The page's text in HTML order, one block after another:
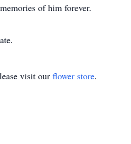
of him forever.
visit our flower store.